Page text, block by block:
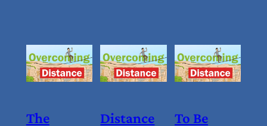
The
Distance
To Be